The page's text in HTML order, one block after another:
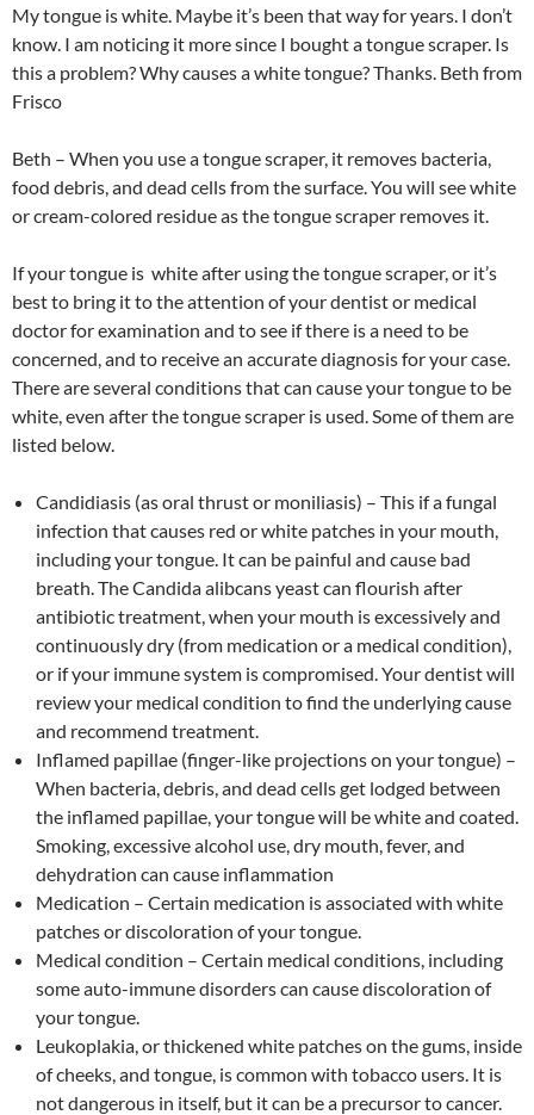
My tongue is white. Maybe it’s been that way for years. I don’t
know. I am noticing it more since I bought a tongue scraper. Is
this a problem? Why causes a white tongue? Thanks. Beth from
Frisco
Beth – When you use a tongue scraper, it removes bacteria,
food debris, and dead cells from the surface. You will see white
or cream-colored residue as the tongue scraper removes it.
If your tongue is white after using the tongue scraper, or it’s
best to bring it to the attention of your dentist or medical
doctor for examination and to see if there is a need to be
concerned, and to receive an accurate diagnosis for your case.
There are several conditions that can cause your tongue to be
white, even after the tongue scraper is used. Some of them are
listed below.
Candidiasis (as oral thrust or moniliasis) – This if a fungal
infection that causes red or white patches in your mouth,
including your tongue. It can be painful and cause bad
breath. The Candida alibcans yeast can flourish after
antibiotic treatment, when your mouth is excessively and
continuously dry (from medication or a medical condition),
or if your immune system is compromised. Your dentist will
review your medical condition to find the underlying cause
and recommend treatment.
Inflamed papillae (finger-like projections on your tongue) –
When bacteria, debris, and dead cells get lodged between
the inflamed papillae, your tongue will be white and coated.
Smoking, excessive alcohol use, dry mouth, fever, and
dehydration can cause inflammation
Medication – Certain medication is associated with white
patches or discoloration of your tongue.
Medical condition – Certain medical conditions, including
some auto-immune disorders can cause discoloration of
your tongue.
Leukoplakia, or thickened white patches on the gums, inside
of cheeks, and tongue, is common with tobacco users. It is
not dangerous in itself, but it can be a precursor to cancer.